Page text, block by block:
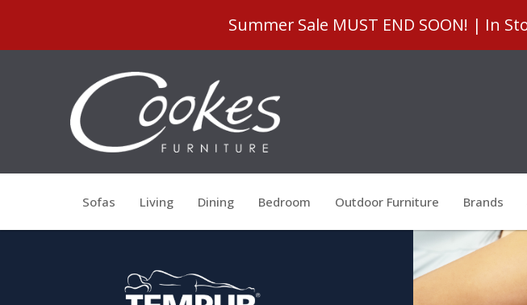
Summer Sale MUST END SOON! | In
Sofas Living Dining Bedroom Outdoor Furniture Brands